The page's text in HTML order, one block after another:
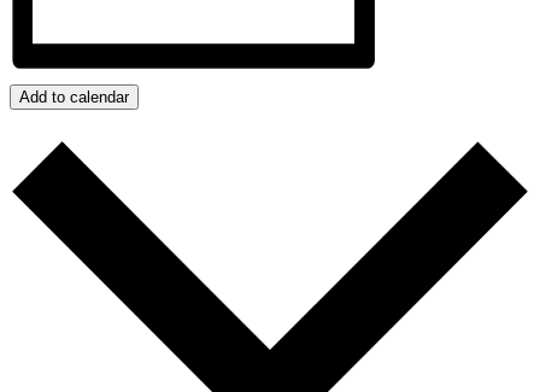
Add to calendar